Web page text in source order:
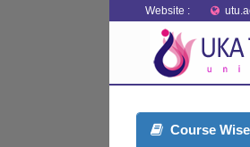
Website :
Course